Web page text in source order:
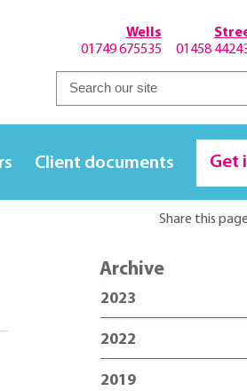
01458
Wells
01749 675535
Client documents Get
Share this
Archive
2023
2022
2019